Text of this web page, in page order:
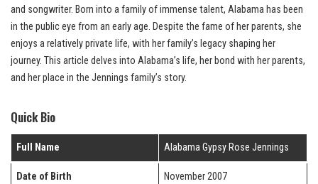
and songwriter. Born into a family of immense talent, Alabama has been
in the public eye from an early age. Despite the fame of her parents, she
enjoys a relatively private life, with her family’s legacy shaping her
journey. This article delves into Alabama’s life, her bond with her parents,
and her place in the Jennings family’s story.
Quick Bio
Full Name Alabama Gypsy Rose Jennings
Date of Birth November 2007